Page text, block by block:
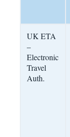
UK ETA
–
Electronic
Travel
Auth.